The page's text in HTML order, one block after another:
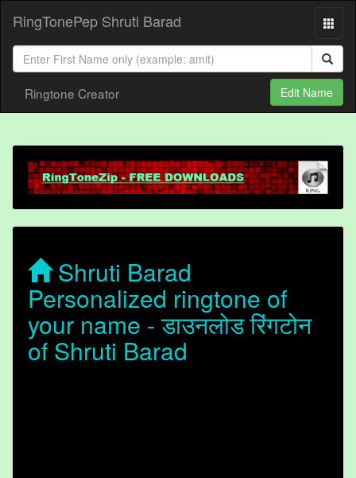
RingTonePep Shruti Barad
Ringtone Creator Edit Name
Shruti Barad
Personalized ringtone of
your name - डाउनलोड रिंगटोन
of Shruti Barad